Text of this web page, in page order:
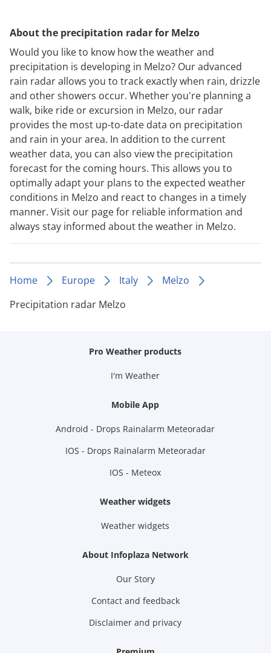
About the precipitation radar for Melzo
Would you like to know how the weather and
precipitation is developing in Melzo? Our advanced
rain radar allows you to track exactly when rain, drizzle
and other showers occur. Whether you're planning a
walk, bike ride or excursion in Melzo, our radar
provides the most up-to-date data on precipitation
and rain in your area. In addition to the current
weather data, you can also view the precipitation
forecast for the coming hours. This allows you to
optimally adapt your plans to the expected weather
conditions in Melzo and react to changes in a timely
manner. Visit our page for reliable information and
always stay informed about the weather in Melzo.
Home Europe Italy
Melzo
Precipitation radar Melzo
Pro Weather products
I'm Weather
Mobile App
Android - Drops Rainalarm Meteoradar
IOS - Drops Rainalarm Meteoradar
IOS - Meteox
Weather widgets
Weather widgets
About Infoplaza Network
Our Story
Contact and feedback
Disclaimer and privacy